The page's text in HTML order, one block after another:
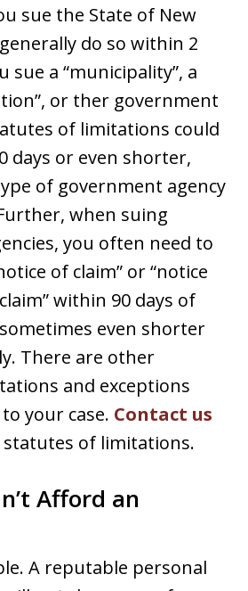
sue the State of New
do so within 2
sue a “municipality”, a
or ther government
of limitations could
days or even shorter,
of government agency
when suing
you often need to
of claim” or “notice
within 90 days of
even shorter
There are other
and exceptions
your case. Contact us
statutes of limitations.
Afford an
A reputable personal